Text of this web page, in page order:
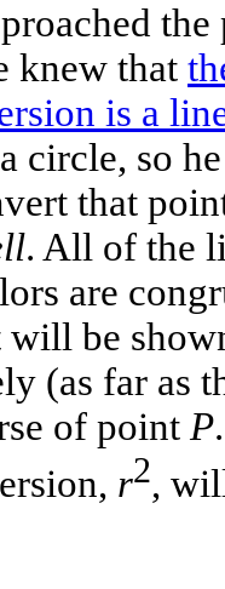
knew that
is a
circle, so
that
. All of the
are
will be
(as far as
of point P
r2,